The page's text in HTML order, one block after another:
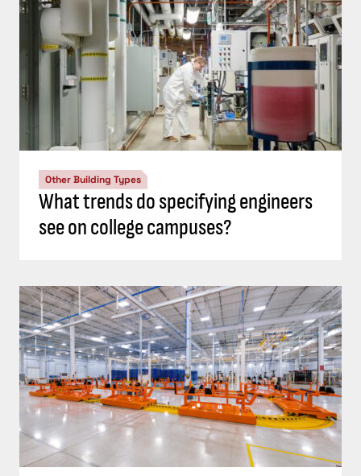
Other Building Types
What trends do specifying engineers
see on college campuses?